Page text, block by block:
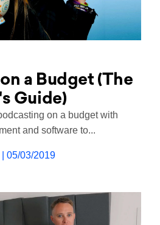
a Budget (The
Guide)
on a budget with
and software to...
| 05/03/2019